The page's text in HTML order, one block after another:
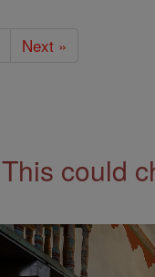
Next »
This could